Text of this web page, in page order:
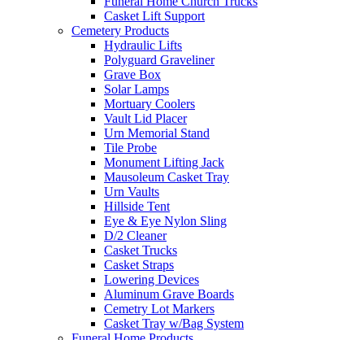
Casket Lift Support
Cemetery Products
Hydraulic Lifts
Polyguard Graveliner
Grave Box
Solar Lamps
Mortuary Coolers
Vault Lid Placer
Urn Memorial Stand
Tile Probe
Monument Lifting Jack
Mausoleum Casket Tray
Urn Vaults
Hillside Tent
Eye & Eye Nylon Sling
D/2 Cleaner
Casket Trucks
Casket Straps
Lowering Devices
Aluminum Grave Boards
Cemetry Lot Markers
Casket Tray w/Bag System